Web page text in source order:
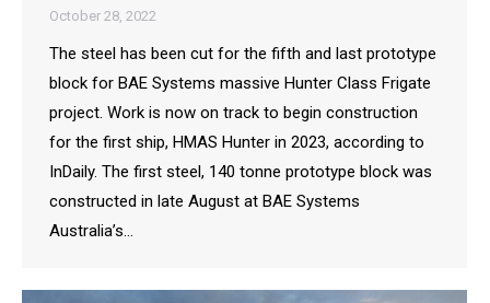
October 28, 2022
The steel has been cut for the fifth and last prototype
block for BAE Systems massive Hunter Class Frigate
project. Work is now on track to begin construction
for the first ship, HMAS Hunter in 2023, according to
InDaily. The first steel, 140 tonne prototype block was
constructed in late August at BAE Systems
Australia’s…